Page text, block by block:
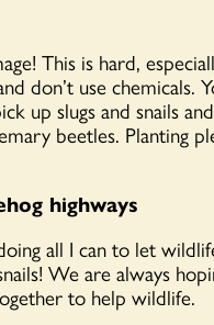
This is hard,
don’t use chemicals.
up slugs and snails
beetles. Planting
highways
all I can to let
We are always
to help wildlife.